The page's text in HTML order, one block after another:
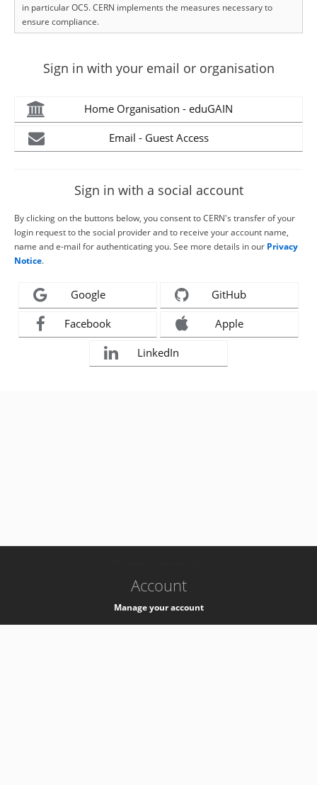
in particular OC5. CERN implements the measures necessary to
ensure compliance.
Sign in with your email or organisation
Home Organisation - eduGAIN
Email - Guest Access
Sign in with a social account
By clicking on the buttons below, you consent to CERN's transfer of your
login request to the social provider and to receive your account name,
name and e-mail for authenticating you. See more details in our Privacy
Notice.
Google GitHub
Facebook Apple
LinkedIn
Account
Manage your account